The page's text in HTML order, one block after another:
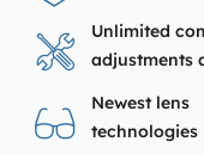
Unlimited
adjustments
Newest lens
technologies